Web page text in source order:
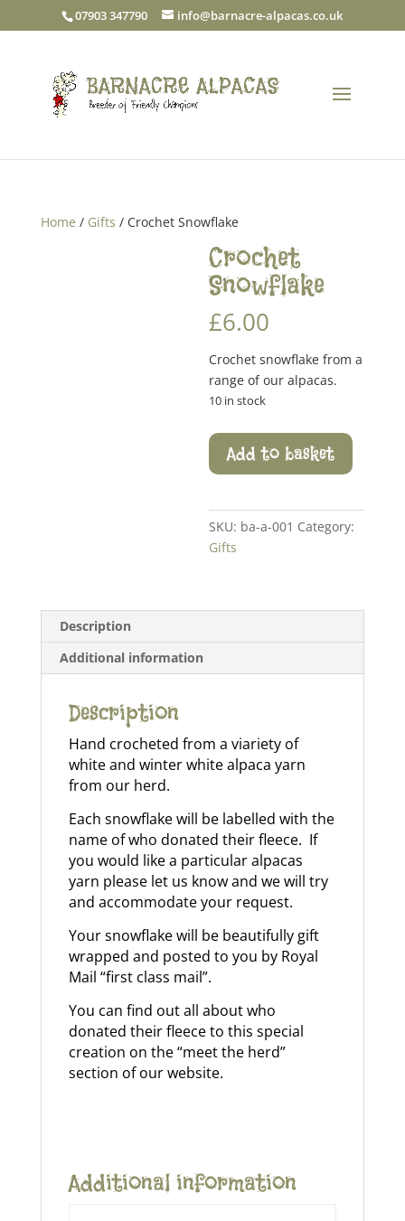
07903 347790 info@barnacre-alpacas.co.uk
Home / Gifts / Crochet Snowflake
Crochet
Snowflake
£6.00
Crochet snowflake from a
range of our alpacas.
10 in stock
Crochet
Snowflake
Add to basket
SKU: ba-a-001 Category:
Gifts
Description
Additional information
Description
Hand crocheted from a viariety of
white and winter white alpaca yarn
from our herd.
Each snowflake will be labelled with the
name of who donated their fleece. If
you would like a particular alpacas
yarn please let us know and we will try
and accommodate your request.
Your snowflake will be beautifully gift
wrapped and posted to you by Royal
Mail “first class mail”.
You can find out all about who
donated their fleece to this special
creation on the “meet the herd”
section of our website.
Additional information